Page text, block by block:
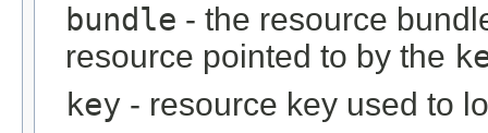
bundle - the resource
resource pointed to by the
key - resource key used to